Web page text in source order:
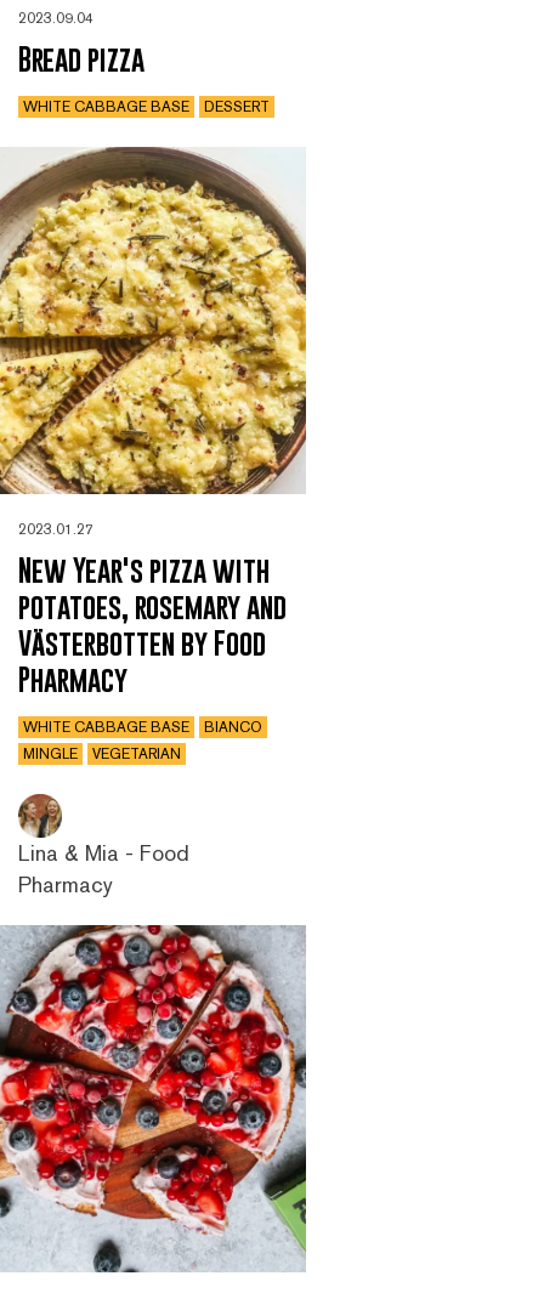
2023.09.04
Bread pizza
WHITE CABBAGE BASE DESSERT
2023.01.27
New Year's pizza with
potatoes, rosemary and
Västerbotten by Food
Pharmacy
WHITE CABBAGE BASE
BIANCO
MINGLE
VEGETARIAN
Lina & Mia - Food
Pharmacy